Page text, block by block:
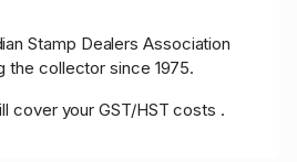
Stamp Dealers Association
the collector since 1975.
cover your GST/HST costs .